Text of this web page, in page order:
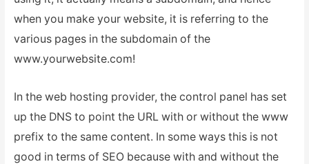
when you make your website, it is referring to the
various pages in the subdomain of the
www.yourwebsite.com!
In the web hosting provider, the control panel has set
up the DNS to point the URL with or without the www
prefix to the same content. In some ways this is not
good in terms of SEO because with and without the